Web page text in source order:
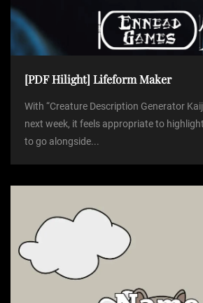
[PDF Hilight] Lifeform Maker
With “Creature Description Generator
next week, it feels appropriate to
to go alongside...